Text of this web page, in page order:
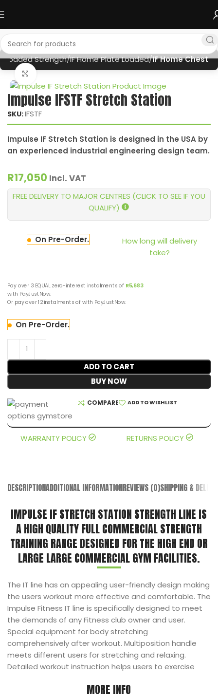
Loaded Strength IF Home Plate Loaded IF Home Chest
Click to enlarge
Impulse IFSTF Stretch Station
SKU:IFSTF
Impulse IF Stretch Station is designed in the USA by
an experienced industrial engineering design team.
R17,050 Incl. VAT
FREE DELIVERY TO MAJOR CENTRES (CLICK TO SEE IF YOU
QUALIFY)
On Pre-Order.
How long will delivery
take?
Pay over 3 EQUAL zero-interest instalments of R5,683
with PayJustNow.
Or pay over12 instalments of with PayJustNow.
On Pre-Order.
ADD TO CART
BUY NOW
COMPARE ADD TO WISHLIST
WARRANTY POLICY RETURNS POLICY
DESCRIPTIONADDITIONAL INFORMATIONREVIEWS (0)SHIPPING &
IMPULSE IF STRETCH STATION STRENGTH LINE IS
A HIGH QUALITY FULL COMMERCIAL STRENGTH
TRAINING RANGE DESIGNED FOR THE HIGH END OR
LARGE LARGE COMMERCIAL GYM FACILITIES.
The IT line has an appealing user-friendly design making
the users workout more effective and comfortable. The
Impulse Fitness IT line is specifically designed to meet
the demands of any Fitness club owner and user.
Special equipment for body stretching
comprehensively after workout. Multiposition handle
meets different users for stretching and relaxing.
Detailed workout instruction helps users to exercise
MORE INFO